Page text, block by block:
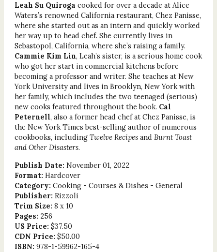
Leah Su Quiroga cooked for over a decade at Alice
Waters’s renowned California restaurant, Chez Panisse,
where she started out as an intern and quickly worked
her way up to head chef. She currently lives in
Sebastopol, California, where she’s raising a family.
Cammie Kim Lin, Leah’s sister, is a serious home cook
who got her start in commercial kitchens before
becoming a professor and writer. She teaches at New
York University and lives in Brooklyn, New York with
her family, which includes the two teenaged (serious)
new cooks featured throughout the book. Cal
Peternell, also a former head chef at Chez Panisse, is
the New York Times best-selling author of numerous
cookbooks, including Twelve Recipesand Burnt Toast
and Other Disasters.
Publish Date: November 01, 2022
Format: Hardcover
Category: Cooking - Courses & Dishes - General
Publisher: Rizzoli
Trim Size: 8 x 10
Pages: 256
US Price: $37.50
CDN Price: $50.00
ISBN: 978-1-59962-165-4